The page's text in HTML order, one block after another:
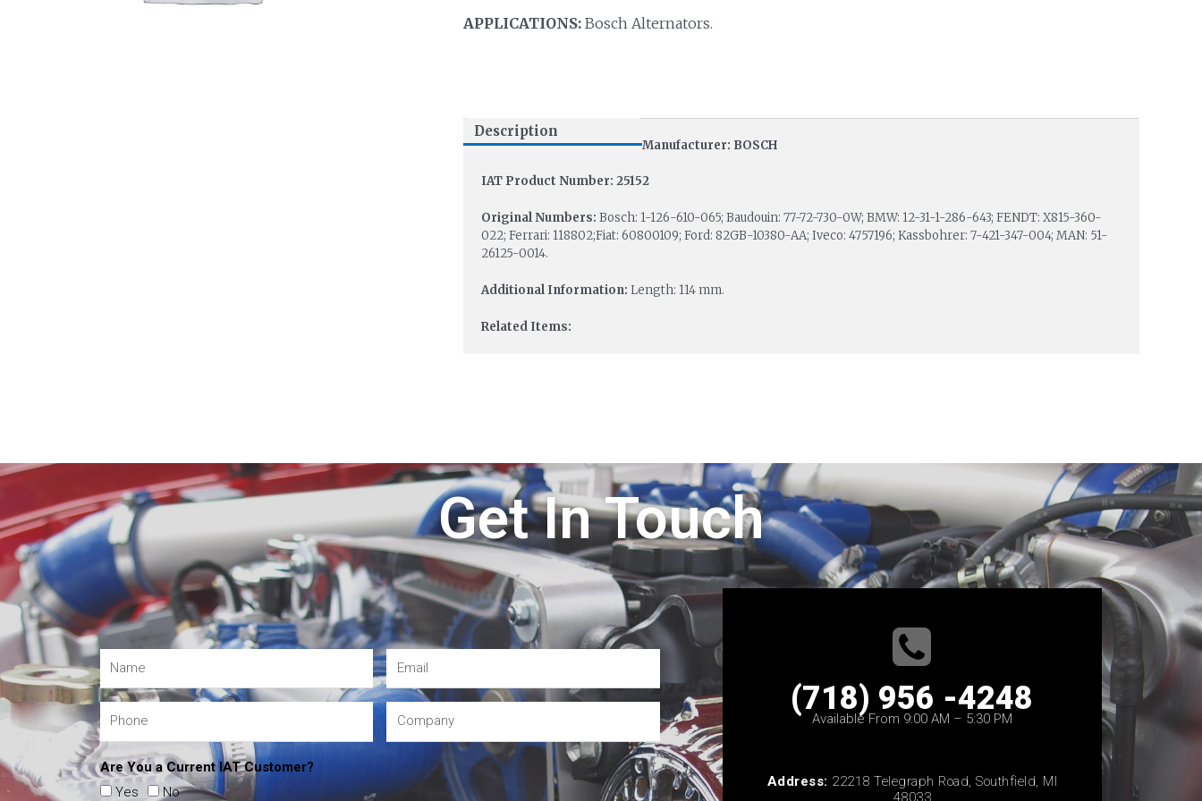
APPLICATIONS:Bosch Alternators.
Description
Manufacturer: BOSCH
IAT Product Number: 25152
Original Numbers: Bosch: 1-126-610-065; Baudouin: 77-72-730-0W; BMW: 12-31-1-286-643; FENDT: X815-360-
022; Ferrari: 118802;Fiat: 60800109; Ford: 82GB-10380-AA; Iveco: 4757196; Kassbohrer: 7-421-347-004; MAN: 51-
26125-0014.
Additional Information: Length: 114 mm.
Related Items:
Get In Touch
Are You a Current IAT Customer?
Yes
No
(718) 956 -4248
Available From 9:00 AM – 5:30 PM
Address: 22218 Telegraph Road, Southfield, MI
48033